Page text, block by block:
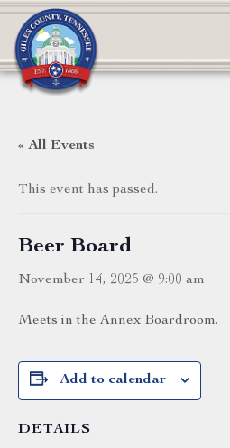
« All Events
This event has passed.
Beer Board
November 14, 2025 @ 9:00 am
Meets in the Annex Boardroom.
Add to calendar
DETAILS